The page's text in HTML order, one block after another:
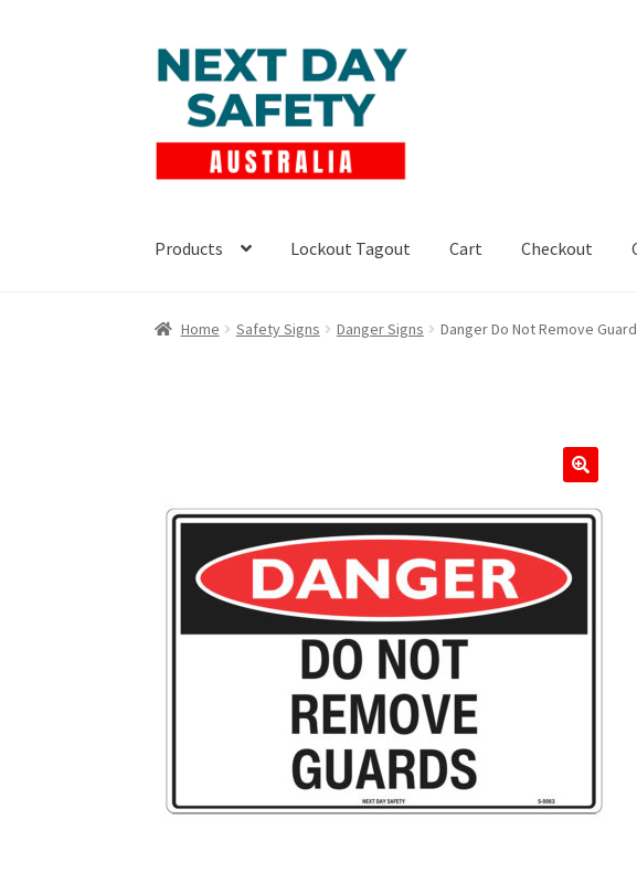
Skip
to
navigation
Skip
to
content
Products Lockout Tagout Cart Checkout
Home Safety Signs Danger Signs Danger Do Not Remove